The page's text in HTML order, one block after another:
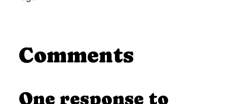
Comments
One response to